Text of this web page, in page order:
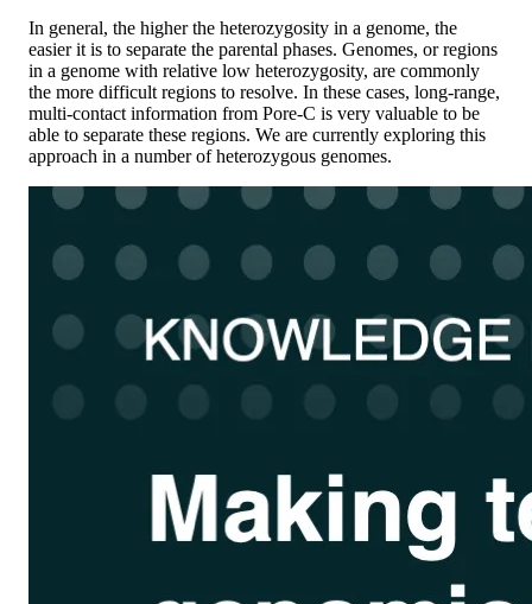
In general, the higher the heterozygosity in a genome, the
easier it is to separate the parental phases. Genomes, or regions
in a genome with relative low heterozygosity, are commonly
the more difficult regions to resolve. In these cases, long-range,
multi-contact information from Pore-C is very valuable to be
able to separate these regions. We are currently exploring this
approach in a number of heterozygous genomes.